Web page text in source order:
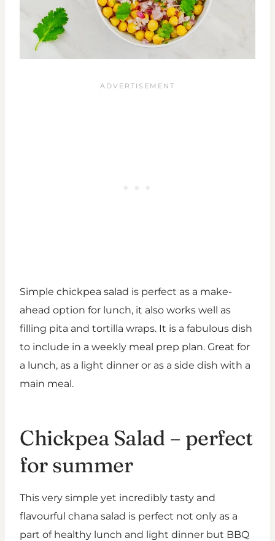
Simple chickpea salad is perfect as a make-
ahead option for lunch, it also works well as
filling pita and tortilla wraps. It is a fabulous dish
to include in a weekly meal prep plan. Great for
a lunch, as a light dinner or as a side dish with a
main meal.
Chickpea Salad – perfect
for summer
This very simple yet incredibly tasty and
flavourful chana salad is perfect not only as a
part of healthy lunch and light dinner but BBQ